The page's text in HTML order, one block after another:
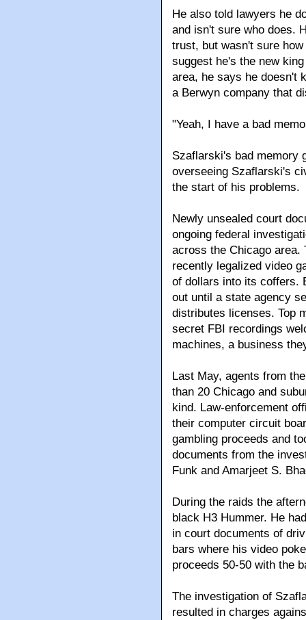
He also told lawyers he
and isn't sure who does.
trust, but wasn't sure
suggest he's the new
area, he says he doesn't
a Berwyn company that
"Yeah, I have a bad
Szaflarski's bad memory
overseeing Szaflarski's
the start of his problems.
Newly unsealed court
ongoing federal
across the Chicago area.
recently legalized video
of dollars into its coffers.
out until a state agency
distributes licenses. Top
secret FBI recordings
machines, a business
Last May, agents from
than 20 Chicago and
kind. Law-enforcement
their computer circuit
gambling proceeds and
documents from the
Funk and Amarjeet S.
During the raids the
black H3 Hummer. He
in court documents of
bars where his video
proceeds 50-50 with the
The investigation of
resulted in charges